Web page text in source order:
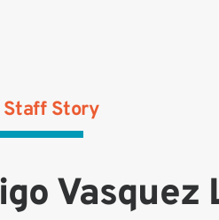
Story
Vasquez